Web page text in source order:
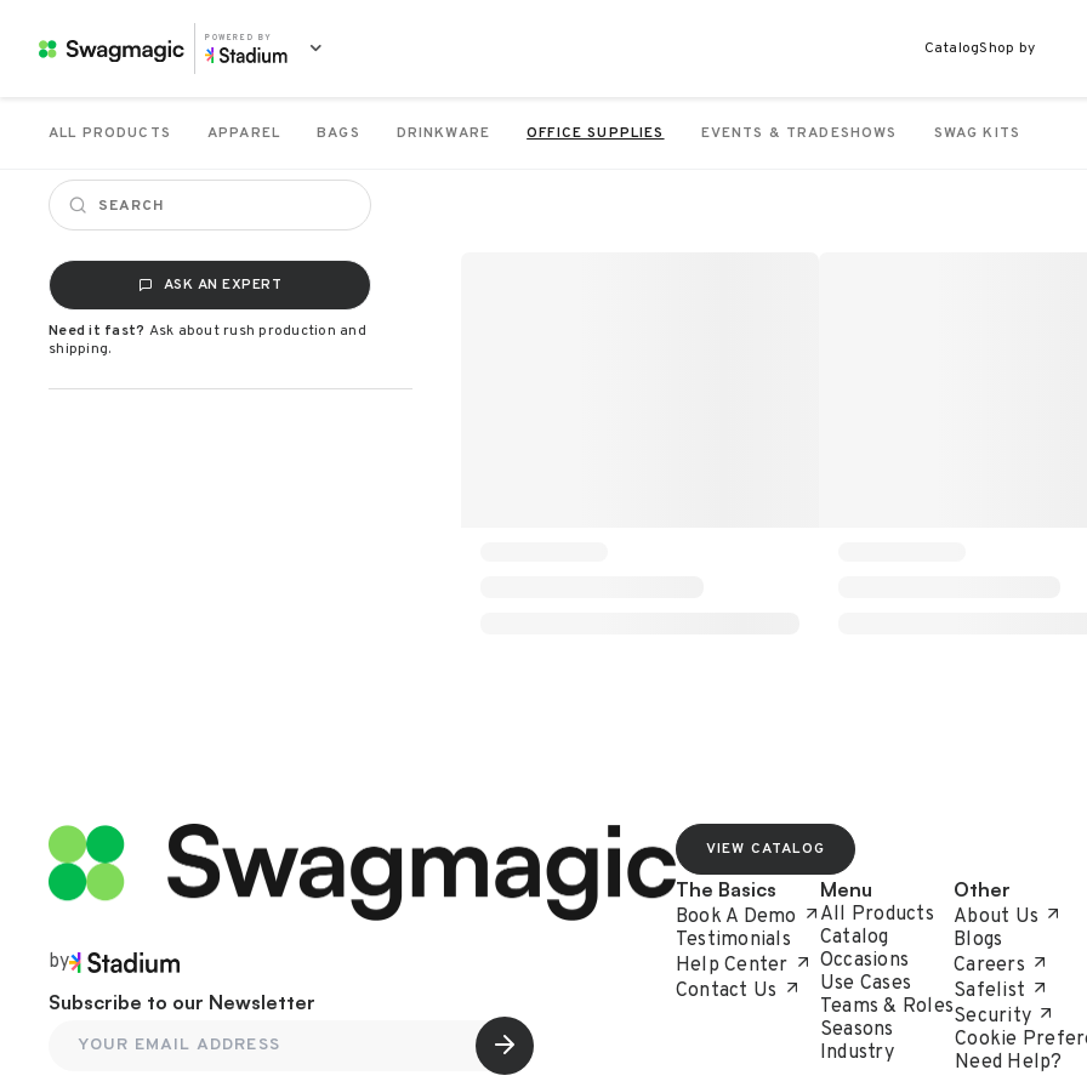
POWERED BY
CatalogShop by
ALL PRODUCTS APPAREL BAGS DRINKWARE OFFICE SUPPLIES EVENTS & TRADESHOWS SWAG KITS
ASK AN EXPERT
Need it fast? Ask about rush production and
shipping.
by
Subscribe to our Newsletter
VIEW CATALOG
The Basics
Book A Demo
Testimonials
Help Center
Contact Us
Menu
All Products
Catalog
Occasions
Use Cases
Teams & Roles
Seasons
Industry
Other
About Us
Blogs
Careers
Safelist
Security
Cookie
Need Help?